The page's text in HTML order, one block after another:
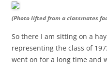
(Photo lifted from a classmates
So there I am sitting on a
representing the class of
went on for a long time and